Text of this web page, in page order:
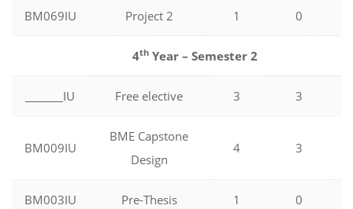
BM069IU Project 2 1 0
4th Year – Semester 2
IU Free elective 3 3
BM009IU
BME Capstone
Design
4 3
BM003IU Pre-Thesis 1 0